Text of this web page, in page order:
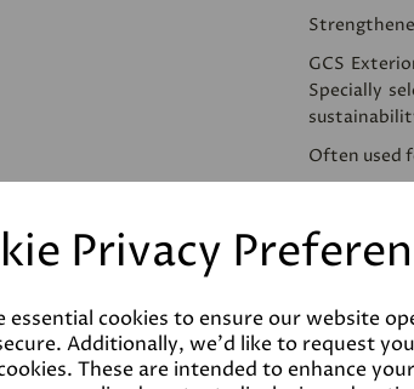
Privacy
essential cookies to ensure our website
Additionally, we'd like to request
These are intended to enhance
GCS
Specially
Often used
use. This
reducing
Please
despatched
the final